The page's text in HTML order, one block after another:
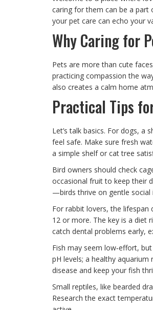
caring for them can be a part
your pet care can echo your
Why Caring for
Pets are more than cute
practicing compassion the
also creates a calm home
Practical Tips
Let’s talk basics. For dogs,
feel safe. Make sure fresh
a simple shelf or cat tree
Bird owners should check
occasional fruit to keep their
—birds thrive on gentle social
For rabbit lovers, the lifespan
12 or more. The key is a diet
catch dental problems early,
Fish may seem low‑effort,
pH levels; a healthy
disease and keep your fish
Small reptiles, like bearded
Research the exact